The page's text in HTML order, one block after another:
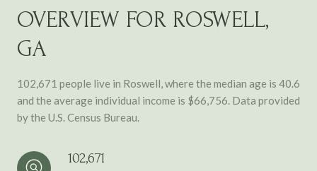
OVERVIEW FOR ROSWELL,
GA
102,671 people live in Roswell, where the median age is 40.6
and the average individual income is $66,756. Data provided
by the U.S. Census Bureau.
102,671